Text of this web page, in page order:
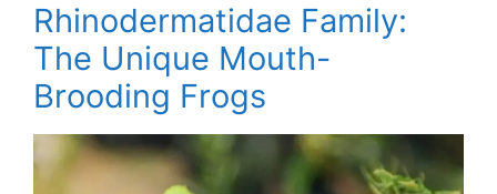
Rhinodermatidae Family:
The Unique Mouth-
Brooding Frogs